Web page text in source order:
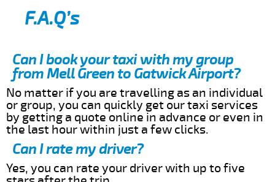
F.A.Q’s
Can I book your taxi with my group
from Mell Green to Gatwick Airport?
No matter if you are travelling as an individual
or group, you can quickly get our taxi services
by getting a quote online in advance or even in
the last hour within just a few clicks.
Can I rate my driver?
Yes, you can rate your driver with up to five